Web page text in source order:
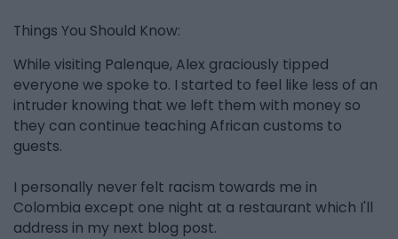
Things You Should Know:
While visiting Palenque, Alex graciously tipped
everyone we spoke to. I started to feel like less of an
intruder knowing that we left them with money so
they can continue teaching African customs to
guests.
I personally never felt racism towards me in
Colombia except one night at a restaurant which I'll
address in my next blog post.